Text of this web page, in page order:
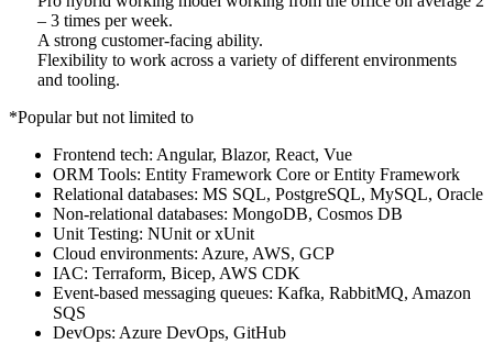
– 3 times per week.
A strong customer-facing ability.
Flexibility to work across a variety of different environments
and tooling.
*Popular but not limited to
Frontend tech: Angular, Blazor, React, Vue
ORM Tools: Entity Framework Core or Entity Framework
Relational databases: MS SQL, PostgreSQL, MySQL, Oracle
Non-relational databases: MongoDB, Cosmos DB
Unit Testing: NUnit or xUnit
Cloud environments: Azure, AWS, GCP
IAC: Terraform, Bicep, AWS CDK
Event-based messaging queues: Kafka, RabbitMQ, Amazon
SQS
DevOps: Azure DevOps, GitHub